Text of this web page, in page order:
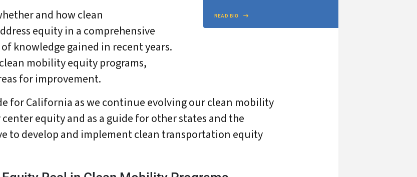
READ BIO
and how clean
equity in a comprehensive
knowledge gained in recent years.
mobility equity programs,
for improvement.
for California as we continue evolving our clean mobility
equity and as a guide for other states and the
to develop and implement clean transportation equity